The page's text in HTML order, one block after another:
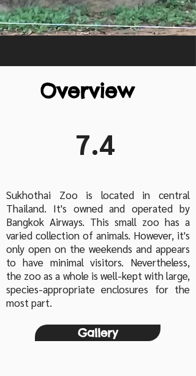
Overview
7.4
Sukhothai Zoo is located in central
Thailand. It's owned and operated by
Bangkok Airways. This small zoo has a
varied collection of animals. However, it's
only open on the weekends and appears
to have minimal visitors. Nevertheless,
the zoo as a whole is well-kept with large,
species-appropriate enclosures for the
most part.
Gallery